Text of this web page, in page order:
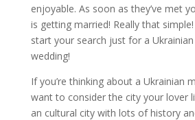
enjoyable. As soon as they’ve met
is getting married! Really that
start your search just for a
wedding!
If you’re thinking about a Ukrainian
want to consider the city your lover
an cultural city with lots of history